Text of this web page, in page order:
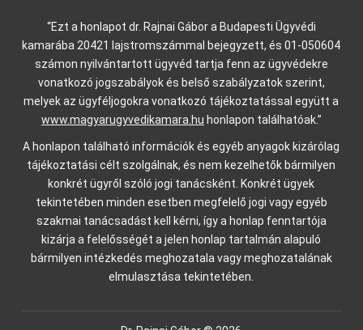
“Ezt a honlapot dr. Rajnai Gábor a Budapesti Ügyvédi
kamarába 20421 lajstromszámmal bejegyzett, és 01-050604
számon nyilvántartott ügyvéd tartja fenn az ügyvédekre
vonatkozó jogszabályok és belső szabályzatok szerint,
melyek az ügyféljogokra vonatkozó tájékoztatással együtt a
www.magyarugyvedikamara.hu honlapon találhatóak.”
A honlapon található információk és egyéb anyagok kizárólag
tájékoztatási célt szolgálnak, és nem kezelhetők bármilyen
konkrét ügyről szóló jogi tanácsként. Konkrét ügyek
tekintetében minden esetben megfelelő jogi vagy egyéb
szakmai tanácsadást kell kérni, így a honlap fenntartója
kizárja a felelősségét a jelen honlap tartalmán alapuló
bármilyen intézkedés meghozatala vagy meghozatalának
elmulasztása tekintetében.